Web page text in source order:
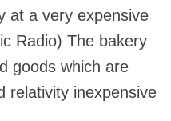
at a very expensive
Radio) The bakery
goods which are
relativity inexpensive